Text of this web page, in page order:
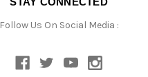
Follow Us On Social Media :